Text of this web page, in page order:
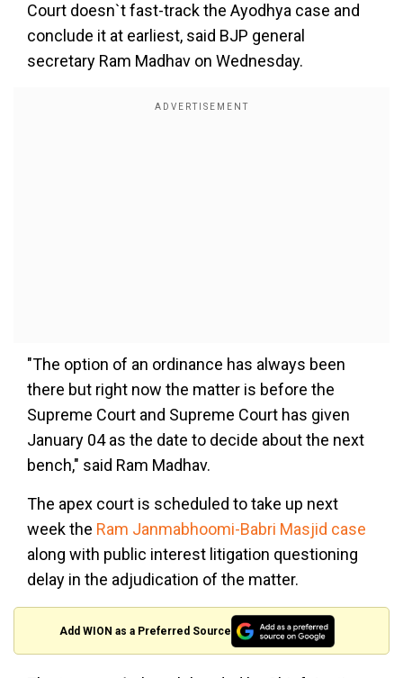
Court doesn`t fast-track the Ayodhya case and
conclude it at earliest, said BJP general
secretary Ram Madhav on Wednesday.
"The option of an ordinance has always been
there but right now the matter is before the
Supreme Court and Supreme Court has given
January 04 as the date to decide about the next
bench," said Ram Madhav.
The apex court is scheduled to take up next
week the Ram Janmabhoomi-Babri Masjid case
along with public interest litigation questioning
delay in the adjudication of the matter.
Add WION as a Preferred Source